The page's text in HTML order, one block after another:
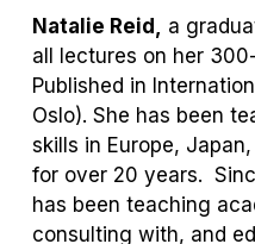
Natalie Reid, a
all lectures on her
Published in
Oslo). She has been
skills in Europe,
for over 20 years.
has been teaching
consulting with, and